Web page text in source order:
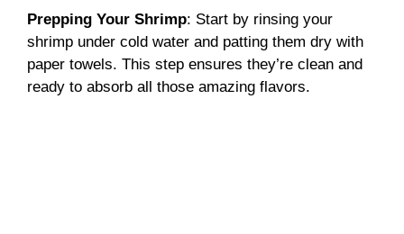
Prepping Your Shrimp: Start by rinsing your
shrimp under cold water and patting them dry with
paper towels. This step ensures they’re clean and
ready to absorb all those amazing flavors.